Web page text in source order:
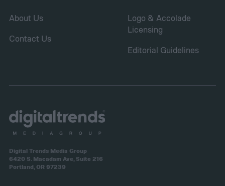
About Us
Contact Us
Logo & Accolade
Licensing
Editorial Guidelines
Digital Trends Media Group
6420 S. Macadam Ave, Suite 216
Portland, OR 97239